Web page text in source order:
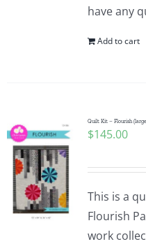
have any
Add to cart
Quilt Kit – Flourish
$145.00
This is a
Flourish
work